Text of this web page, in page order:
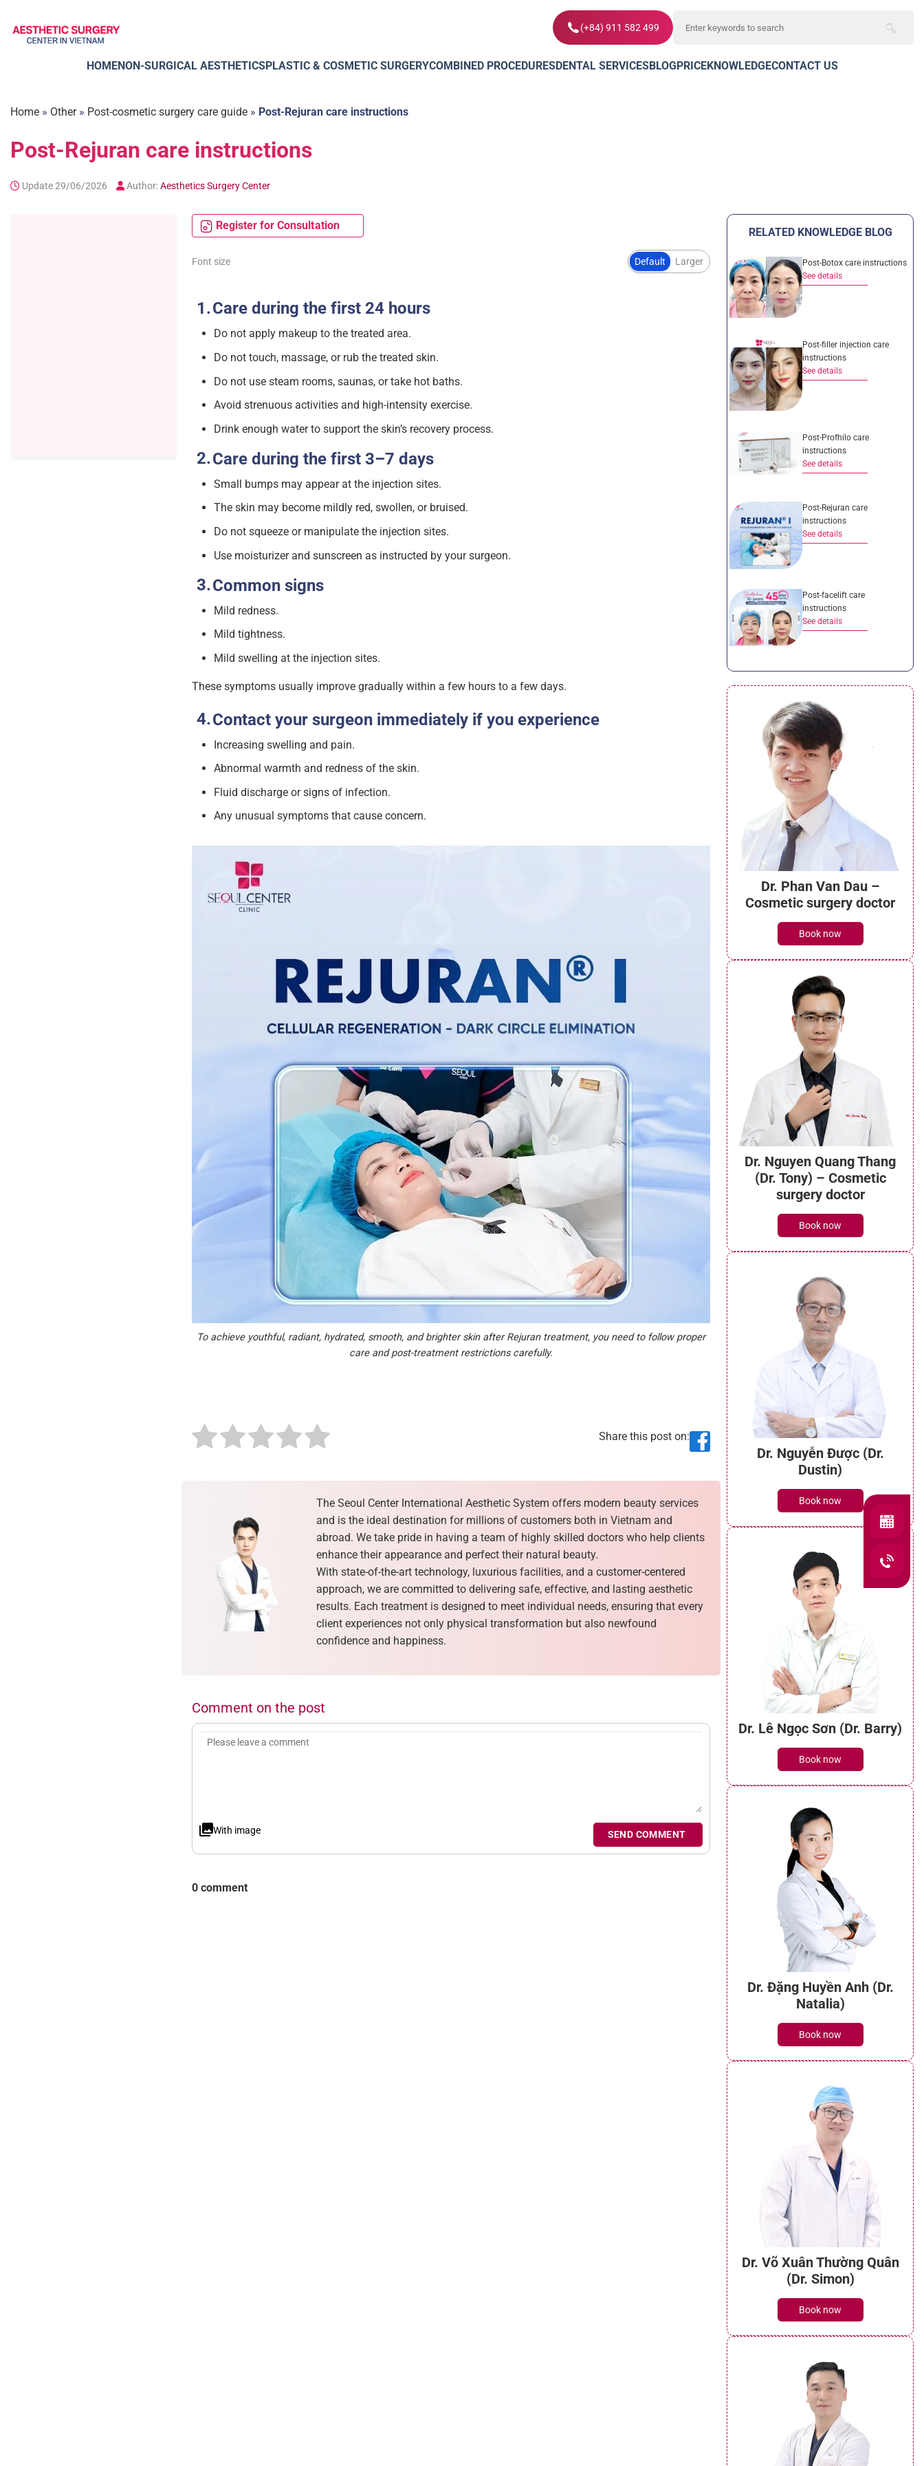
content
(+84) 911 582 499
HOMENON-SURGICAL AESTHETICSPLASTIC & COSMETIC SURGERYCOMBINED PROCEDURESDENTAL SERVICESBLOGPRICEKNOWLEDGECONTACT US
Home » Other» Post-cosmetic surgery care guide » Post-Rejuran care instructions
Post-Rejuran care instructions
Update 29/06/2026 Author:Aesthetics Surgery Center
Register for Consultation
Font size Default Larger
Care during the first 24 hours
Do not apply makeup to the treated area.
Do not touch, massage, or rub the treated skin.
Do not use steam rooms, saunas, or take hot baths.
Avoid strenuous activities and high-intensity exercise.
Drink enough water to support the skin’s recovery process.
Care during the first 3–7 days
Small bumps may appear at the injection sites.
The skin may become mildly red, swollen, or bruised.
Do not squeeze or manipulate the injection sites.
Use moisturizer and sunscreen as instructed by your surgeon.
Common signs
Mild redness.
Mild tightness.
Mild swelling at the injection sites.
These symptoms usually improve gradually within a few hours to a few days.
Contact your surgeon immediately if you experience
Increasing swelling and pain.
Abnormal warmth and redness of the skin.
Fluid discharge or signs of infection.
Any unusual symptoms that cause concern.
To achieve youthful, radiant, hydrated, smooth, and brighter skin after Rejuran treatment, you need to follow proper
care and post-treatment restrictions carefully.
Share this post on:
The Seoul Center International Aesthetic System offers modern beauty services
and is the ideal destination for millions of customers both in Vietnam and
abroad. We take pride in having a team of highly skilled doctors who help clients
enhance their appearance and perfect their natural beauty.
With state-of-the-art technology, luxurious facilities, and a customer-centered
approach, we are committed to delivering safe, effective, and lasting aesthetic
results. Each treatment is designed to meet individual needs, ensuring that every
client experiences not only physical transformation but also newfound
confidence and happiness.
Comment on the post
With image SEND COMMENT
0 comment
RELATED KNOWLEDGE BLOG
Post-Botox care instructions
See details
Post-filler injection care
instructions
See details
Post-Profhilo care
instructions
See details
Post-Rejuran care
instructions
See details
Post-facelift care
instructions
See details
Dr. Phan Van Dau –
Cosmetic surgery doctor
Book now
Dr. Nguyen Quang Thang
(Dr. Tony) – Cosmetic
surgery doctor
Book now
Dr. Nguyễn Được (Dr.
Dustin)
Book now
Dr. Lê Ngọc Sơn (Dr. Barry)
Book now
Dr. Đặng Huyền Anh (Dr.
Natalia)
Book now
Dr. Võ Xuân Thường Quân
(Dr. Simon)
Book now